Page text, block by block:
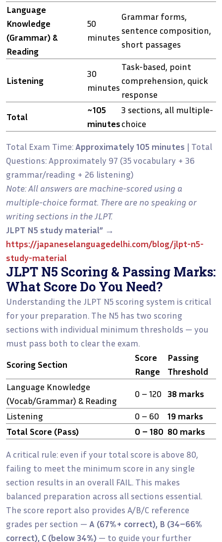
Language
Knowledge
(Grammar) &
Reading
50
minutes
Grammar forms,
sentence composition,
short passages
Listening
30
minutes
Task-based, point
comprehension, quick
response
Total
~105
minutes
3 sections, all multiple-
choice
Total Exam Time: Approximately 105 minutes | Total
Questions: Approximately 97 (35 vocabulary + 36
grammar/reading + 26 listening)
Note: All answers are machine-scored using a
multiple-choice format. There are no speaking or
writing sections in the JLPT.
JLPT N5 study material” →
https://japaneselanguagedelhi.com/blog/jlpt-n5-
study-material
JLPT N5 Scoring & Passing Marks:
What Score Do You Need?
Understanding the JLPT N5 scoring system is critical
for your preparation. The N5 has two scoring
sections with individual minimum thresholds — you
must pass both to clear the exam.
Scoring Section
Score
Range
Passing
Threshold
Language Knowledge
(Vocab/Grammar) & Reading
0 – 120 38 marks
Listening 0 – 60
19 marks
Total Score (Pass)
0 – 180 80 marks
A critical rule: even if your total score is above 80,
failing to meet the minimum score in any single
section results in an overall FAIL. This makes
balanced preparation across all sections essential.
The score report also provides A/B/C reference
grades per section — A (67%+ correct), B (34–66%
correct), C (below 34%) — to guide your further